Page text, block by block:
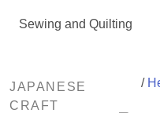
Sewing and Quilting
JAPANESE
CRAFT
/